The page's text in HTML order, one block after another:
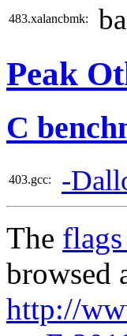
483.xalancbmk:
Peak
C
403.gcc: -
The
browsed
http://